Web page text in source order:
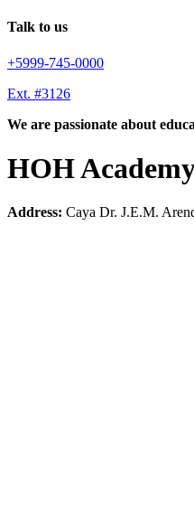
Talk to us
+5999-745-0000
Ext. #3126
We are passionate about
HOH
Address: Caya Dr. J.E.M.